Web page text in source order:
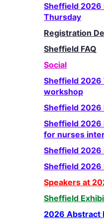
Sheffield
Thursday
Registration
Sheffield FAQ
Social
Sheffield 2026
workshop
Sheffield 2026
Sheffield 2026
for nurses
Sheffield 2026
Sheffield 2026
Speakers at
Sheffield
2026 Abstract